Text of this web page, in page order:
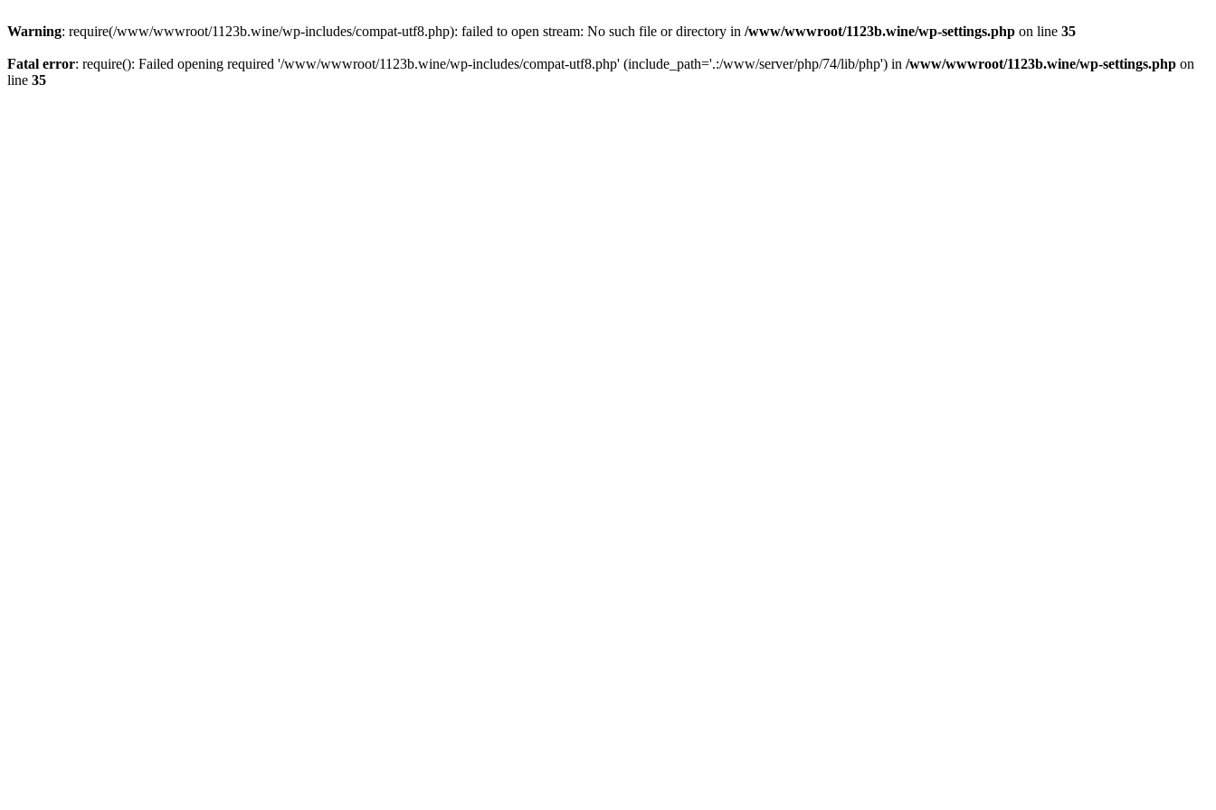
Warning: require(/www/wwwroot/1123b.wine/wp-includes/compat-utf8.php): failed to open stream: No such file or directory in /www/wwwroot/1123b.wine/wp-settings.php on line 35
Fatal error: require(): Failed opening required '/www/wwwroot/1123b.wine/wp-includes/compat-utf8.php' (include_path='.:/www/server/php/74/lib/php') in /www/wwwroot/1123b.wine/wp-settings.php on
line 35